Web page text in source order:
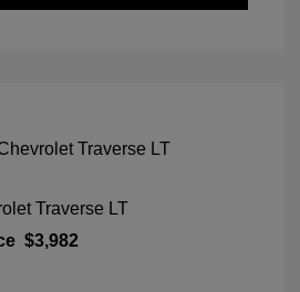
Traverse LT
$3,982